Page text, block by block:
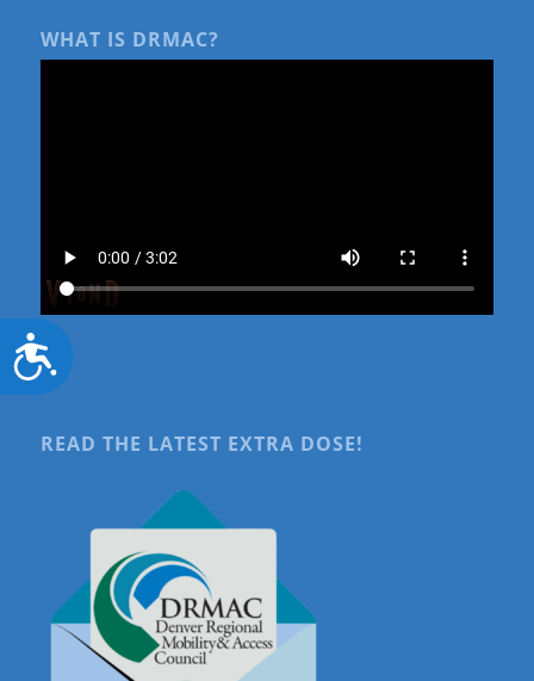
Accessibility
WHAT IS DRMAC?
READ THE LATEST EXTRA DOSE!